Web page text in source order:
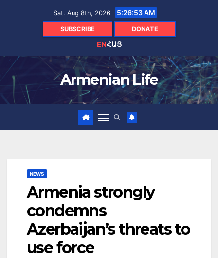
Sat. Aug 8th, 2026 5:26:54 AM
SUBSCRIBE DONATE
ENՀԱՅ
Armenian Life
NEWS
Armenia strongly
condemns
Azerbaijan’s threats to
use force